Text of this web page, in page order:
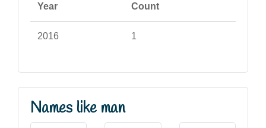
Year Count
2016 1
Names like man